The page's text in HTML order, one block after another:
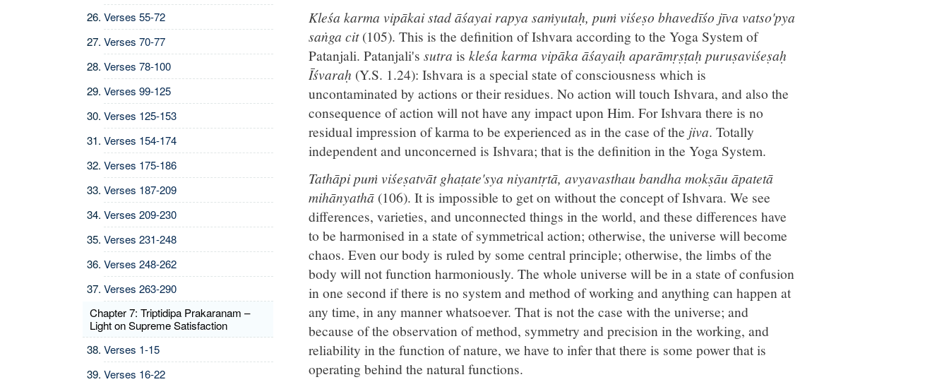
Verses 55-72
Verses 70-77
Verses 78-100
Verses 99-125
Verses 125-153
Verses 154-174
Verses 175-186
Verses 187-209
Verses 209-230
Verses 231-248
Verses 248-262
Verses 263-290
Chapter 7: Triptidipa Prakaranam –
Light on Supreme Satisfaction
Verses 1-15
Verses 16-22
Kleśa karma vipākai stad āśayai rapya saṁyutaḥ, puṁ viśeṣo bhavedīśo jīva vatso'pya
saṅga cit(105). This is the definition of Ishvara according to the Yoga System of
Patanjali. Patanjali's sutra is kleśa karma vipāka āśayaiḥ aparāmṛṣṭaḥ puruṣaviśeṣaḥ
Īśvaraḥ (Y.S. 1.24): Ishvara is a special state of consciousness which is
uncontaminated by actions or their residues. No action will touch Ishvara, and also the
consequence of action will not have any impact upon Him. For Ishvara there is no
residual impression of karma to be experienced as in the case of the jiva. Totally
independent and unconcerned is Ishvara; that is the definition in the Yoga System.
Tathāpi puṁ viśeṣatvāt ghaṭate'sya niyantṛtā, avyavasthau bandha mokṣāu āpatetā
mihānyathā (106). It is impossible to get on without the concept of Ishvara. We see
differences, varieties, and unconnected things in the world, and these differences have
to be harmonised in a state of symmetrical action; otherwise, the universe will become
chaos. Even our body is ruled by some central principle; otherwise, the limbs of the
body will not function harmoniously. The whole universe will be in a state of confusion
in one second if there is no system and method of working and anything can happen at
any time, in any manner whatsoever. That is not the case with the universe; and
because of the observation of method, symmetry and precision in the working, and
reliability in the function of nature, we have to infer that there is some power that is
operating behind the natural functions.